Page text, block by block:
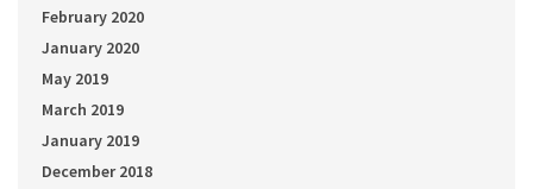
February 2020
January 2020
May 2019
March 2019
January 2019
December 2018